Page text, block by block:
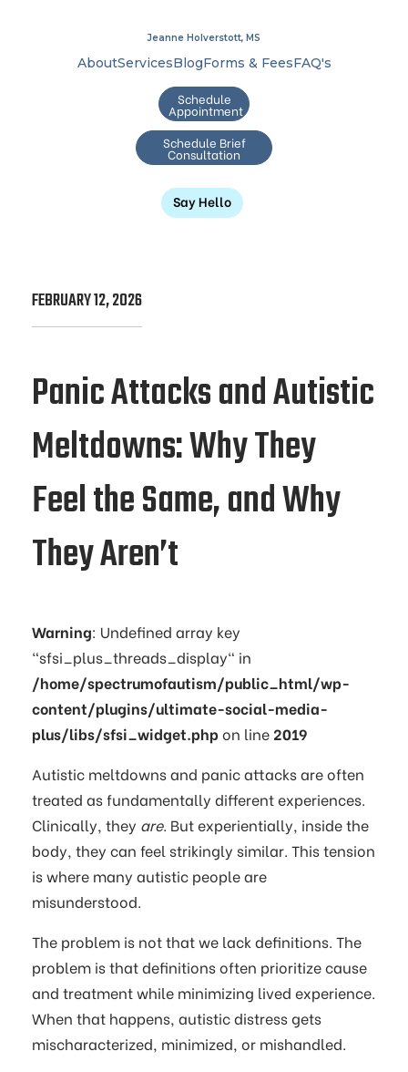
Jeanne Holverstott, MS
AboutServicesBlogForms & FeesFAQ's
Schedule
Appointment
Schedule Brief
Consultation
Say Hello
FEBRUARY 12, 2026
Panic Attacks and Autistic
Meltdowns: Why They
Feel the Same, and Why
They Aren’t
Warning: Undefined array key
"sfsi_plus_threads_display" in
/home/spectrumofautism/public_html/wp-
content/plugins/ultimate-social-media-
plus/libs/sfsi_widget.phpon line 2019
Autistic meltdowns and panic attacks are often
treated as fundamentally different experiences.
Clinically, they are. But experientially, inside the
body, they can feel strikingly similar. This tension
is where many autistic people are
misunderstood.
The problem is not that we lack definitions. The
problem is that definitions often prioritize cause
and treatment while minimizing lived experience.
When that happens, autistic distress gets
mischaracterized, minimized, or mishandled.